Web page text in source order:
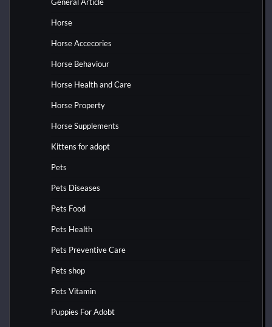
Horse
Horse Accecories
Horse Behaviour
Horse Health and Care
Horse Property
Horse Supplements
Kittens for adopt
Pets
Pets Diseases
Pets Food
Pets Health
Pets Preventive Care
Pets shop
Pets Vitamin
Puppies For Adobt